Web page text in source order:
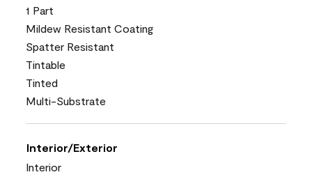
1 Part
Mildew Resistant Coating
Spatter Resistant
Tintable
Tinted
Multi-Substrate
Interior/Exterior
Interior